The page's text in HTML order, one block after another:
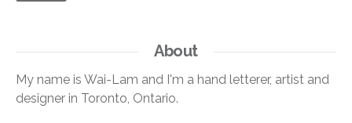
About
My name is Wai-Lam and I'm a hand letterer, artist and
designer in Toronto, Ontario.